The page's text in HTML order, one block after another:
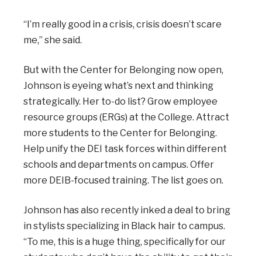
“I’m really good in a crisis, crisis doesn’t scare
me,” she said.
But with the Center for Belonging now open,
Johnson is eyeing what’s next and thinking
strategically. Her to-do list? Grow employee
resource groups (ERGs) at the College. Attract
more students to the Center for Belonging.
Help unify the DEI task forces within different
schools and departments on campus. Offer
more DEIB-focused training. The list goes on.
Johnson has also recently inked a deal to bring
in stylists specializing in Black hair to campus.
“To me, this is a huge thing, specifically for our